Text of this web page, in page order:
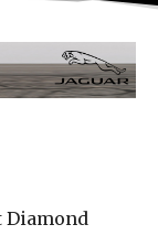
Diamond